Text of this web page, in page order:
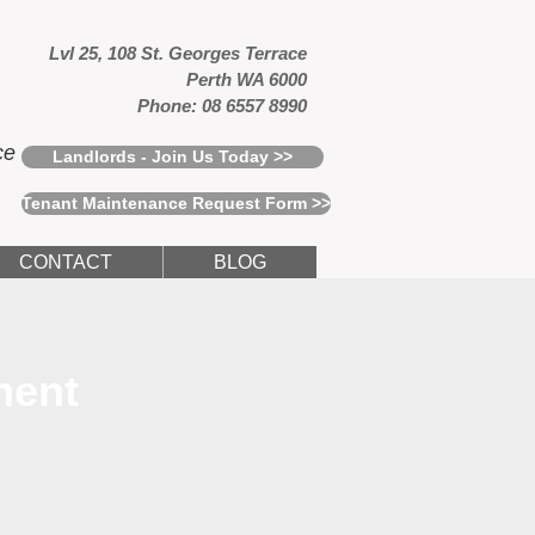
Lvl 25, 108 St. Georges Terrace
Perth WA 6000
Phone: 08 6557 8990
Landlords - Join Us Today >>
Tenant Maintenance Request Form >>
CONTACT BLOG